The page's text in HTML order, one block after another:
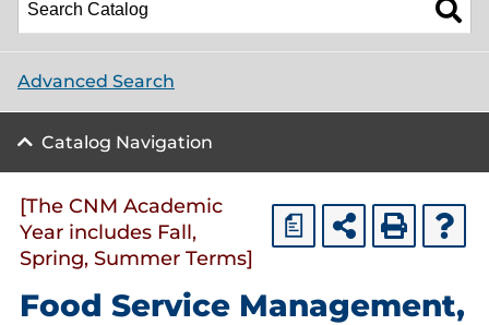
Advanced Search
Catalog Navigation
a
[The CNM Academic
Year includes Fall,
Spring, Summer Terms]
Food Service Management,